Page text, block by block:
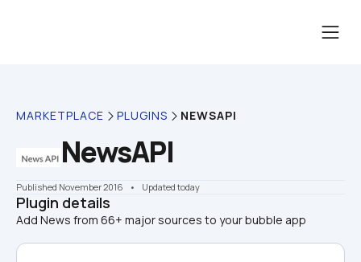
MARKETPLACE PLUGINS NEWSAPI
NewsAPI
Published November 2016 •    Updated today
Plugin details
Add News from 66+ major sources to your bubble app